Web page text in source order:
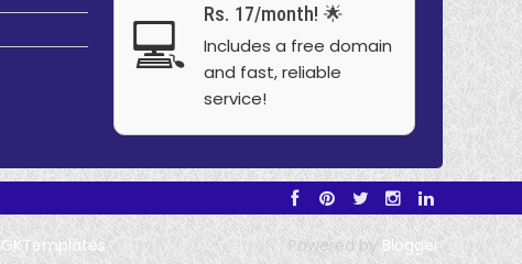
💻
Rs. 17/month! 🌟
Includes a free domain
and fast, reliable
service!
GKTemplates Powered by Blogger.